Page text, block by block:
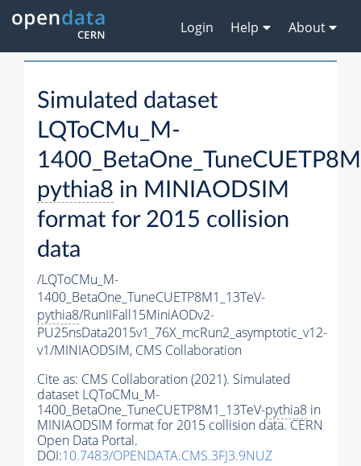
Login Help About
Simulated dataset
LQToCMu_M-
pythia8 in MINIAODSIM
format for 2015 collision
data
/LQToCMu_M-
1400_BetaOne_TuneCUETP8M1_13TeV-
pythia8/RunIIFall15MiniAODv2-
PU25nsData2015v1_76X_mcRun2_asymptotic_v12-
v1/MINIAODSIM, CMS Collaboration
Cite as: CMS Collaboration (2021). Simulated
dataset LQToCMu_M-
1400_BetaOne_TuneCUETP8M1_13TeV-pythia8 in
MINIAODSIM format for 2015 collision data. CERN
Open Data Portal.
DOI:10.7483/OPENDATA.CMS.3FJ3.9NUZ